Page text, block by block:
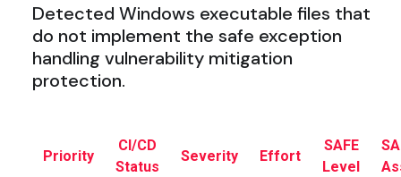
Detected Windows executable files that
do not implement the safe exception
handling vulnerability mitigation
protection.
Priority
CI/CD
Status
Severity Effort
SAFE
Level